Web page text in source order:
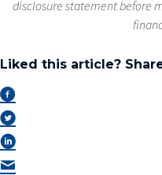
disclosure statement before
Liked this article?